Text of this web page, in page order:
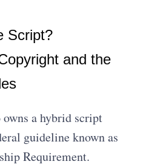
Script?
and the
a hybrid script
guideline known as
Requirement.